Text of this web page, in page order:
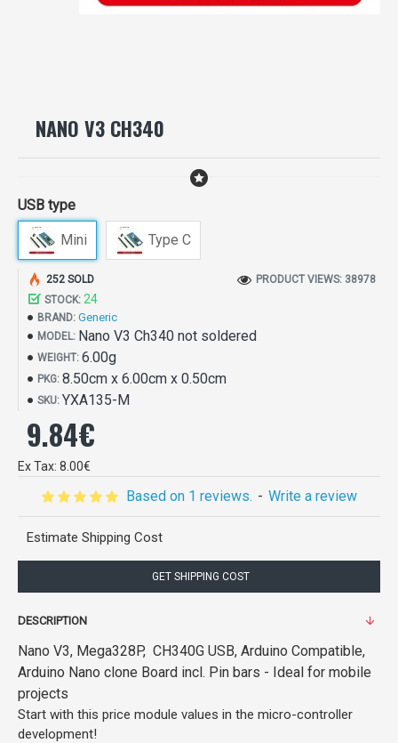
USB type
Mini Type C
NANO V3 CH340
Based on 1 reviews. - Write a review
9.84€
Ex Tax: 8.00€
STOCK: 24
BRAND: Generic
MODEL: Nano V3 Ch340 not soldered
WEIGHT: 6.00g
PKG: 8.50cm x 6.00cm x 0.50cm
SKU: YXA135-M
252 SOLD PRODUCT VIEWS: 38978
Estimate Shipping Cost
GET SHIPPING COST
DESCRIPTION
Nano V3, Mega328P, CH340G USB, Arduino Compatible,
Arduino Nano clone Board incl. Pin bars - Ideal for mobile
projects
Start with this price module values in the micro-controller
development!